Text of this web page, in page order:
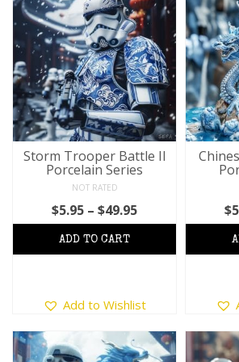
variants.
The
options
may
be
chosen
on
the
product
page
Storm Trooper Battle II
Porcelain Series
NOT RATED
$5.95 – $49.95Price
range:
product
has
multiple
Add to Wishlist
$